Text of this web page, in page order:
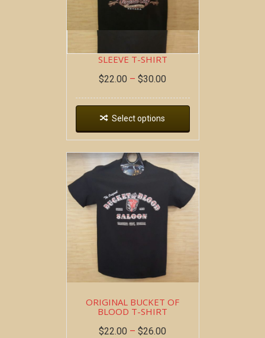
BOB AT THE BAR ~ SHORT
SLEEVE T-SHIRT
$22.00 – $30.00
Select options
ORIGINAL BUCKET OF
BLOOD T-SHIRT
$22.00 – $26.00